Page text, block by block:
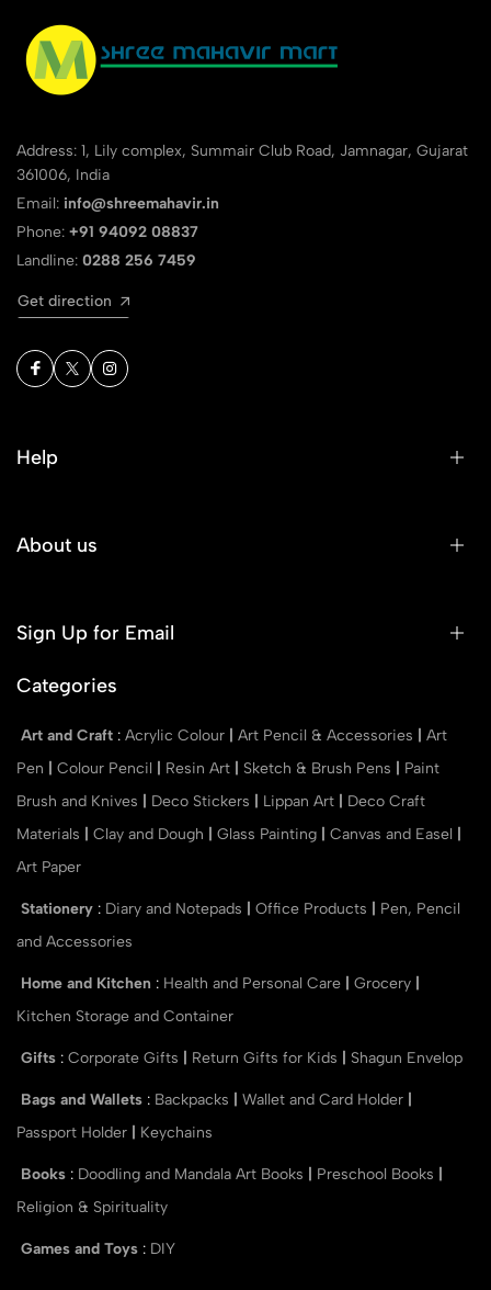
Address: 1, Lily complex, Summair Club Road, Jamnagar, Gujarat
361006, India
Email: info@shreemahavir.in
Phone: +91 94092 08837
Landline: 0288 256 7459
Get direction
Help
About us
Sign Up for Email
Categories
Art and Craft : Acrylic Colour Art Pencil & Accessories
Art
Pen
Colour Pencil Resin Art Sketch & Brush Pens
Paint
Brush and Knives
Deco Stickers Lippan Art
Deco Craft
Materials
Clay and Dough Glass Painting Canvas and Easel
Art Paper
Stationery : Diary and Notepads Office Products
Pen, Pencil
and Accessories
Home and Kitchen : Health and Personal Care Grocery
Kitchen Storage and Container
Gifts : Corporate Gifts Return Gifts for Kids Shagun Envelop
Bags and Wallets : Backpacks Wallet and Card Holder
Passport Holder
Keychains
Books : Doodling and Mandala Art Books Preschool Books
Religion & Spirituality
Games and Toys : DIY